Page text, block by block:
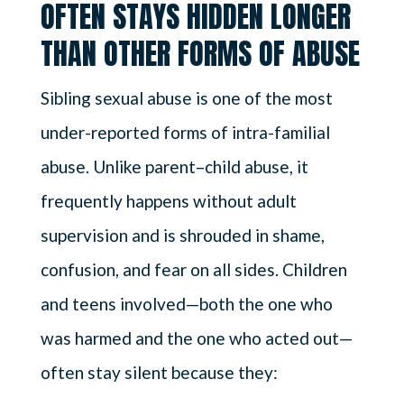
OFTEN STAYS HIDDEN LONGER
THAN OTHER FORMS OF ABUSE
Sibling sexual abuse is one of the most
under-reported forms of intra-familial
abuse. Unlike parent–child abuse, it
frequently happens without adult
supervision and is shrouded in shame,
confusion, and fear on all sides. Children
and teens involved—both the one who
was harmed and the one who acted out—
often stay silent because they: